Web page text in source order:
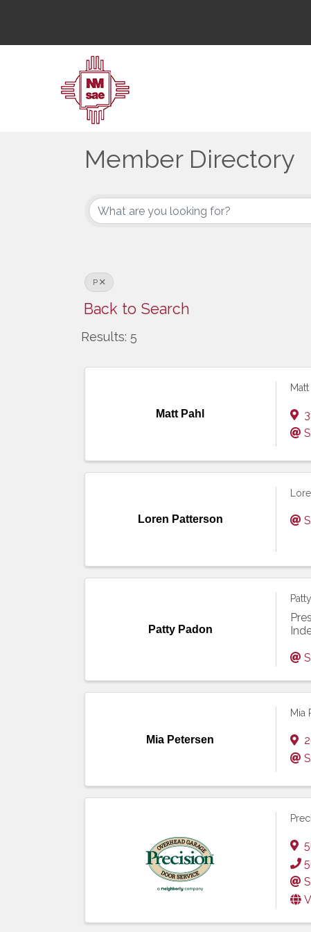
Member Directory
P
Back to Search
Results: 5
Matt Pahl
Matt
Loren Patterson
Patty Padon
Mia Petersen
Mia